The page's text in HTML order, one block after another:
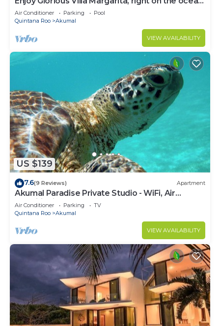
Jade Bay Akumal.
Air Conditioner Parking
Pool
Quintana Roo
Akumal
VIEW AVAILABILITY
US $139
7.6(9 Reviews) Apartment
Akumal Paradise Private Studio - WiFi, Air
Conditioning
Air Conditioner Parking
TV
Quintana Roo
Akumal
VIEW AVAILABILITY